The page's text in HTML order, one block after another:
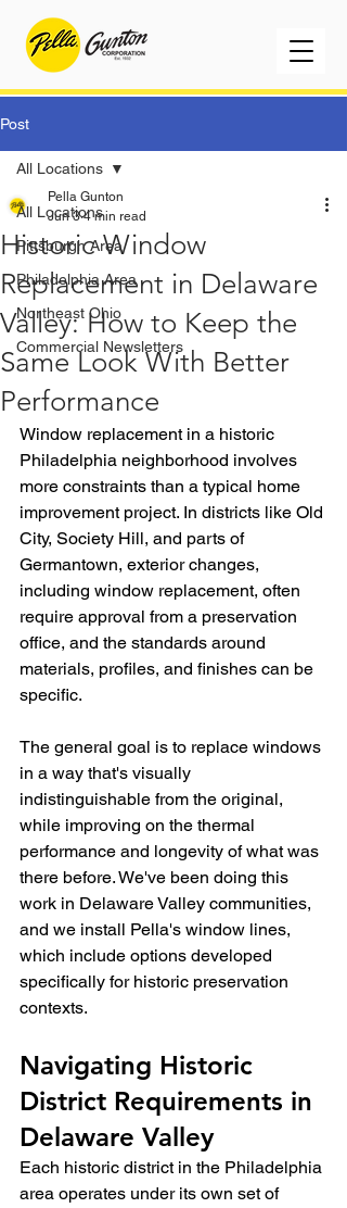
Post
All Locations
Pittsburgh Area
Philadelphia Area
Northeast Ohio
Commercial Newsletters
All Locations
Historic Window
Replacement in Delaware
Valley: How to Keep the
Same Look With Better
Performance
Pella Gunton
Jun 3 4 min read
Window replacement in a historic
Philadelphia neighborhood involves
more constraints than a typical home
improvement project. In districts like Old
City, Society Hill, and parts of
Germantown, exterior changes,
including window replacement, often
require approval from a preservation
office, and the standards around
materials, profiles, and finishes can be
specific.
The general goal is to replace windows
in a way that's visually
indistinguishable from the original,
while improving on the thermal
performance and longevity of what was
there before. We've been doing this
work in Delaware Valley communities,
and we install Pella's window lines,
which include options developed
specifically for historic preservation
contexts.
Navigating Historic
District Requirements in
Delaware Valley
Each historic district in the Philadelphia
area operates under its own set of